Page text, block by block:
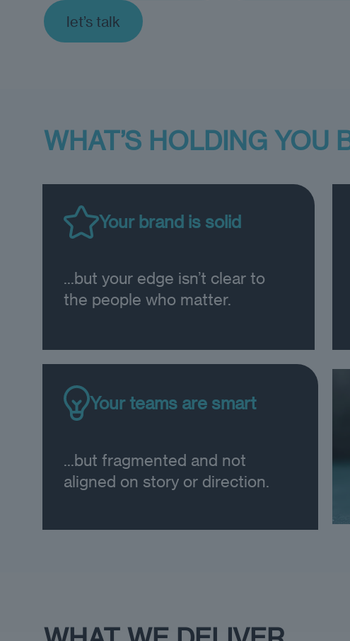
let’s talk
WHAT’S HOLDING YOU
Your brand is solid
...but your edge isn’t clear to
the people who matter.
Your teams are smart
...but fragmented and not
aligned on story or direction.